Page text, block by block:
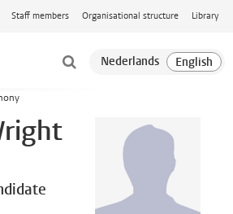
Staff members Organisational structure Library